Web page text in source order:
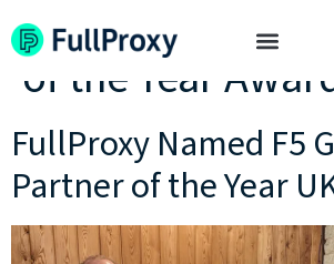
Tag:F5 Gold UK
of the Year
FullProxy Named F5
Partner of the Year